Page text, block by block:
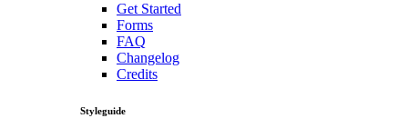
Get Started
Forms
FAQ
Changelog
Credits
Styleguide